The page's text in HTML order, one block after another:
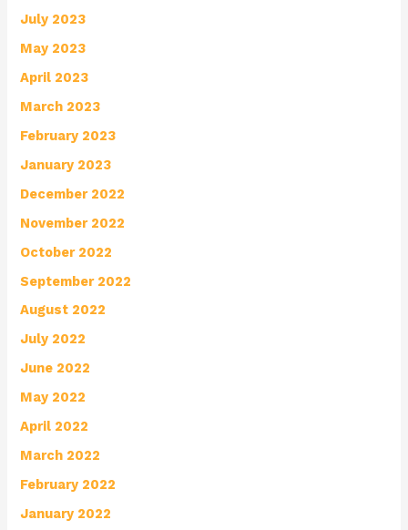
July 2023
May 2023
April 2023
March 2023
February 2023
January 2023
December 2022
November 2022
October 2022
September 2022
August 2022
July 2022
June 2022
May 2022
April 2022
March 2022
February 2022
January 2022